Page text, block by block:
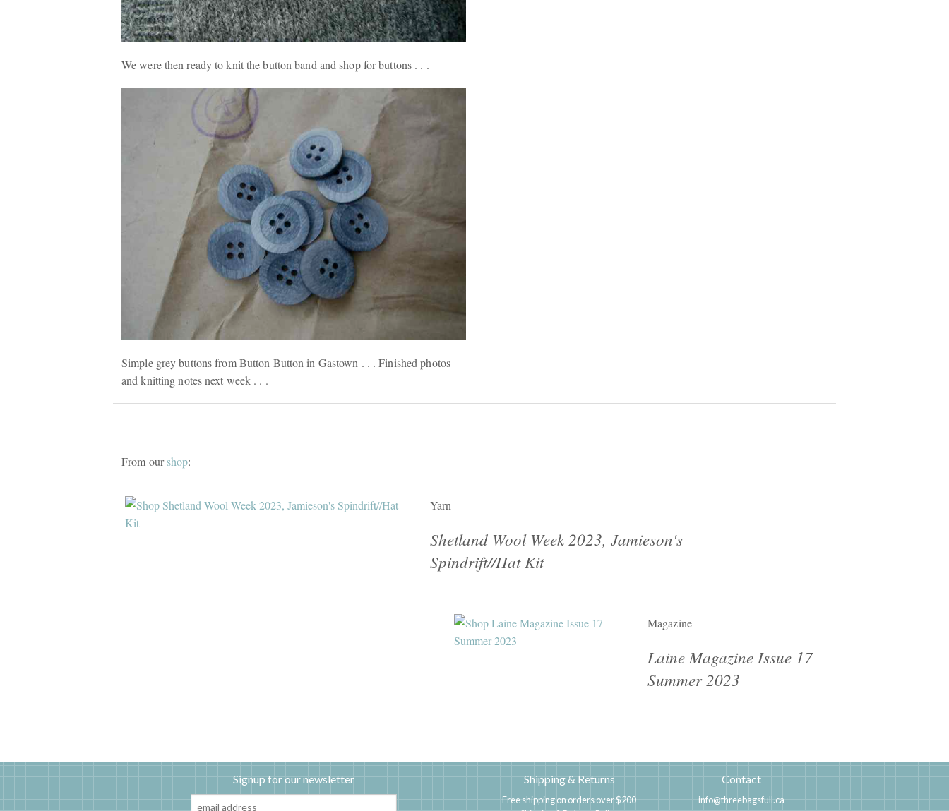
We were then ready to knit the button band and shop for buttons . . .
Simple grey buttons from Button Button in Gastown . . . Finished photos
and knitting notes next week . . .
From ourshop:
Yarn
Shetland Wool Week 2023, Jamieson's
Spindrift//Hat Kit
Magazine
Laine Magazine Issue 17
Summer 2023
Signup for our newsletter Shipping & Returns
Free shipping on orders over $200
Contact
info@threebagsfull.ca